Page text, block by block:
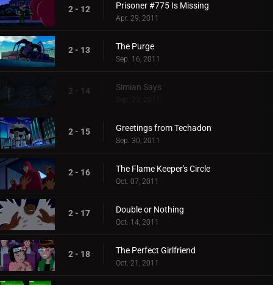
2 - 12 Prisoner #775 Is Missing
Apr. 29, 2011
2 - 13 The Purge
Sep. 16, 2011
2 - 14 Simian Says
Sep. 23, 2011
2 - 15 Greetings from Techadon
Sep. 30, 2011
2 - 16 The Flame Keeper's Circle
Oct. 07, 2011
2 - 17 Double or Nothing
Oct. 14, 2011
2 - 18 The Perfect Girlfriend
Oct. 21, 2011